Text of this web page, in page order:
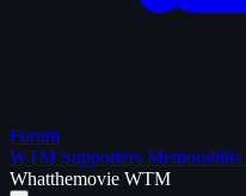
Forum
WTM Supporters Memorabilia
Whatthemovie WTM